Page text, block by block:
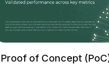
Proof of Concept